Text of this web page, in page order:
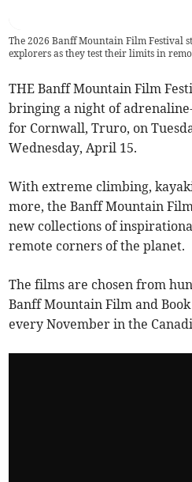
The 2026 Banff Mountain Film Festival
explorers as they test their limits in
THE Banff Mountain Film
bringing a night of
for Cornwall, Truro, on
Wednesday, April 15.
With extreme climbing,
more, the Banff Mountain
new collections of
remote corners of the planet.
The films are chosen from
Banff Mountain Film and
every November in the